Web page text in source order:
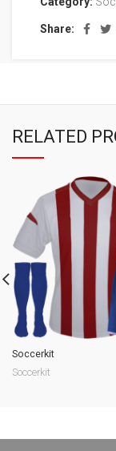
Share:
RELATED
Soccerkit
Soccerkit